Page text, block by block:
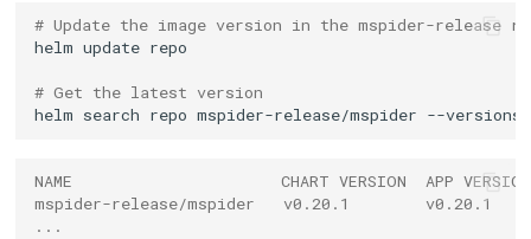
# Update the image version in the mspider-release
helm update
# Get the latest version
helm search repo mspider-release/mspider
NAME                      CHART VERSION  APP VERSION
mspider-release/mspider   v0.20.1        v0.20.1
...